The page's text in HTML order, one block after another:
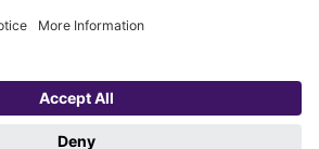
SE + Co. KG, Bahnhofstraße 31, 85101 Lenting,
Privacy policy Imprint